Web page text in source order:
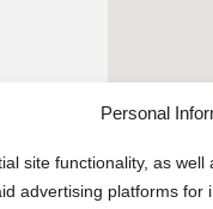
Personal
site functionality, as
advertising platforms